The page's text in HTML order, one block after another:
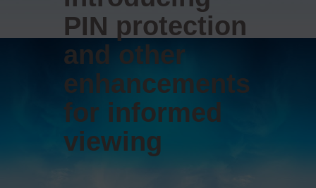
PIN protection
and other
enhancements
for informed
viewing